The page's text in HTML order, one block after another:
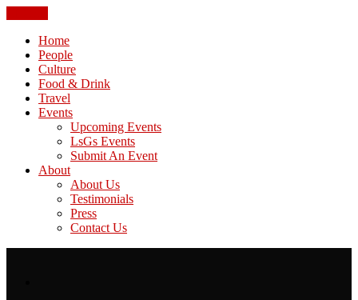
Home
People
Culture
Food & Drink
Travel
Events
Upcoming Events
LsGs Events
Submit An Event
About
About Us
Testimonials
Press
Contact Us